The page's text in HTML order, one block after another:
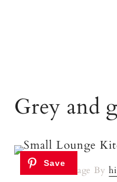
Grey and
Image By